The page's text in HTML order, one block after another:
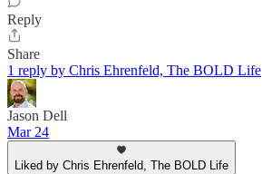
Reply
Share
1 reply by Chris Ehrenfeld, The BOLD Life
Jason Dell
Mar 24
Liked by Chris Ehrenfeld, The BOLD Life